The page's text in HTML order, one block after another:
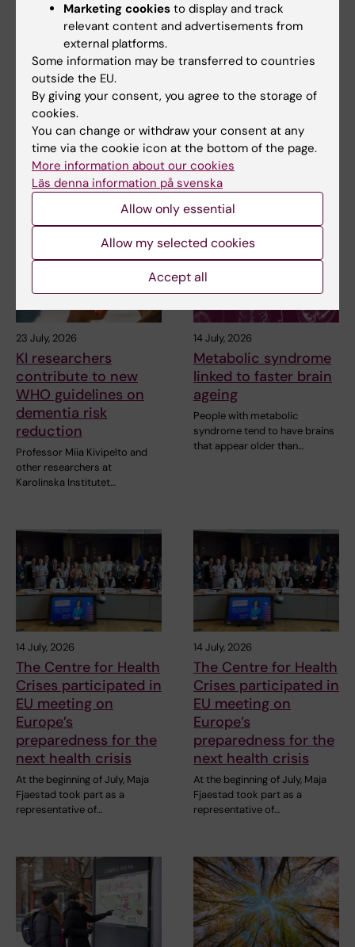
2 August, 2026
Record number
celebrated equal
opportunities with KI
in the Pride parade
The late-summer sun shone
down on Stockholm as
Karolinska Institutet took…
KI researcher behind
highlights challenges
posed by HIV
As the 26th International AIDS
Conference opens in Rio de
Janeiro,…
23 July, 2026
KI researchers
contribute to new
WHO guidelines on
dementia risk
reduction
Professor Miia Kivipelto and
other researchers at
Karolinska Institutet…
14 July, 2026
Metabolic syndrome
linked to faster brain
ageing
People with metabolic
syndrome tend to have brains
that appear older than…
14 July, 2026
The Centre for Health
Crises participated in
EU meeting on
Europe’s
preparedness for the
next health crisis
At the beginning of July, Maja
Fjaestad took part as a
representative of…
14 July, 2026
The Centre for Health
Crises participated in
EU meeting on
Europe’s
preparedness for the
next health crisis
At the beginning of July, Maja
Fjaestad took part as a
representative of…
Marketing cookies to display and track
relevant content and advertisements from
external platforms.
Some information may be transferred to countries
outside the EU.
By giving your consent, you agree to the storage of
cookies.
You can change or withdraw your consent at any
time via the cookie icon at the bottom of the page.
More information about our cookies
Läs denna information på svenska
Allow only essential
Allow my selected cookies
Accept all